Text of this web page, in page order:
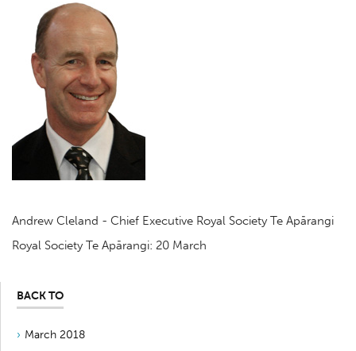
Andrew Cleland - Chief Executive Royal Society Te Apārangi
Royal Society Te Apārangi: 20 March
BACK TO
March 2018